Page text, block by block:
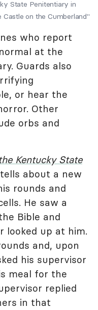
State Penitentiary in
on the Cumberland"
who report
at the
Guards also
or hear the
Other
orbs and
Kentucky State
about a new
rounds and
He saw a
Bible and
looked up at him.
and, upon
his supervisor
meal for the
replied
in that